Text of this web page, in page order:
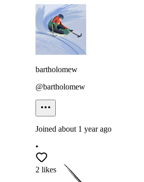
bartholomew
@bartholomew
Joined about 1 year ago
•
2 likes